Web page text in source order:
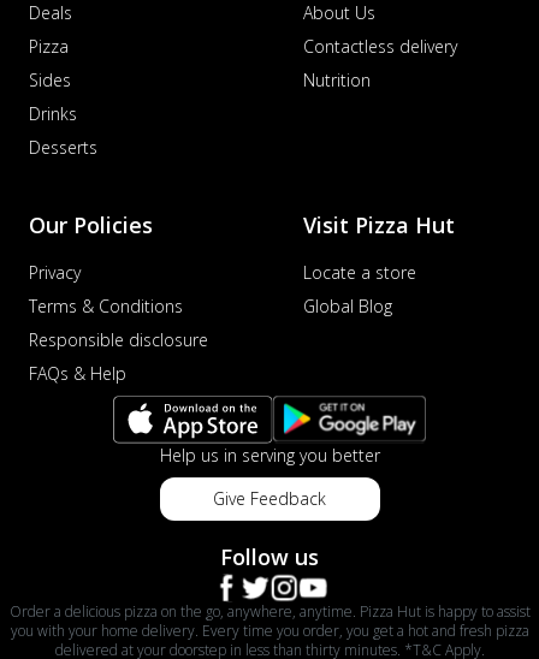
Deals
Pizza
Sides
Drinks
Desserts
About Us
Contactless delivery
Nutrition
Our Policies
Privacy
Terms & Conditions
Responsible disclosure
FAQs & Help
Visit Pizza Hut
Locate a store
Global Blog
Help us in serving you better
Give Feedback
Follow us
Order a delicious pizza on the go, anywhere, anytime. Pizza Hut is happy to assist
you with your home delivery. Every time you order, you get a hot and fresh pizza
delivered at your doorstep in less than thirty minutes. *T&C Apply.